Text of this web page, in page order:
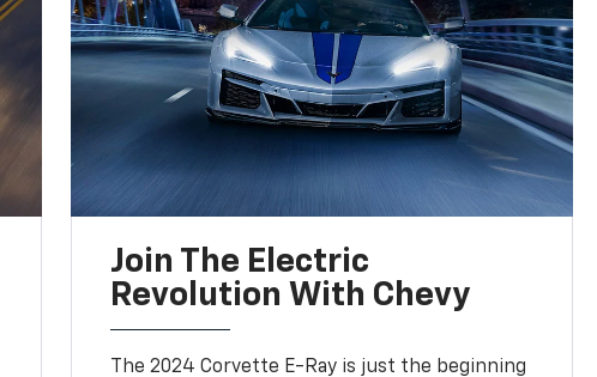
Join The Electric
Revolution With Chevy
The 2024 Corvette E-Ray is just the beginning